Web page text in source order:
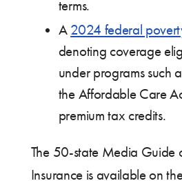
terms.
A 2024 federal
denoting coverage
under programs such
the Affordable Care
premium tax credits.
The 50-state Media Guide
Insurance is available on